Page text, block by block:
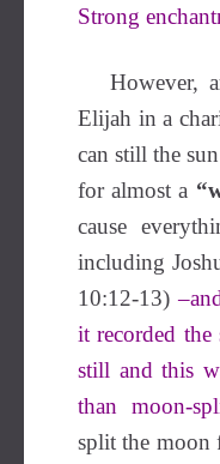
Strong
However,
Elijah in a
can still the
for almost a
cause
including
10:12-13)
it recorded the
still and this
than moon-
split the moon